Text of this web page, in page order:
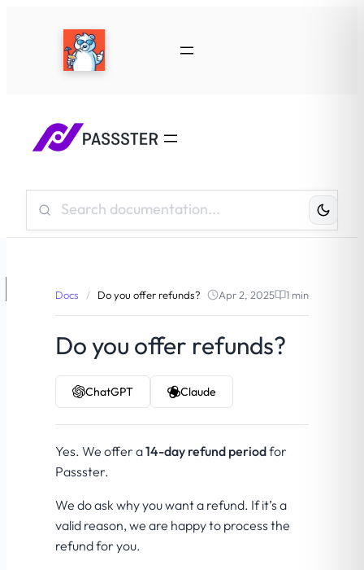
Knowledge
Base:
Docs / Do you offer refunds? Apr 2, 2025 1 min
Do you offer refunds?
ChatGPT Claude
Yes. We offer a14-day refund periodfor
Passster.
We do ask why you want a refund. If it’s a
valid reason, we are happy to process the
refund for you.